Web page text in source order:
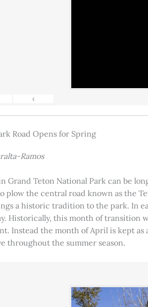
‹
Road Opens for Spring
Ramos
Grand Teton National Park can be
plow the central road known as the
a historic tradition to the park. In
Historically, this month of transition
Instead the month of April is kept
throughout the summer season.